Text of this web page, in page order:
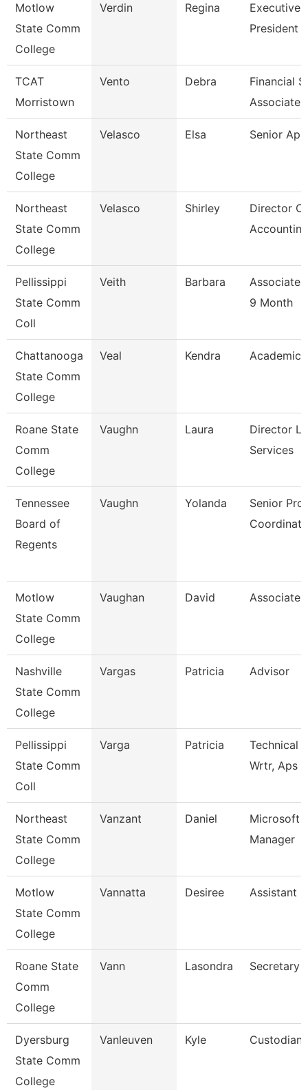
Motlow
State Comm
College
Verdin Regina
Executive
President
TCAT
Morristown
Vento Debra
Financial
Associate
Northeast
State Comm
College
Velasco Elsa Senior Ap
Northeast
State Comm
College
Velasco Shirley
Director Of
Pellissippi
State Comm
Coll
Veith Barbara
Associate
9 Month
Chattanooga
State Comm
College
Veal Kendra Academic
Roane State
Comm
College
Vaughn Laura
Director
Services
Tennessee
Board of
Regents
Vaughn Yolanda
Senior
Motlow
State Comm
College
Vaughan David Associate
Nashville
State Comm
College
Vargas Patricia Advisor
Pellissippi
State Comm
Coll
Varga Patricia
Technical
Wrtr, Aps
Northeast
State Comm
College
Vanzant Daniel
Microsoft
Manager
Motlow
State Comm
College
Vannatta Desiree Assistant
Roane State
Comm
College
Vann Lasondra Secretary
Dyersburg
State Comm
College
Vanleuven Kyle Custodian